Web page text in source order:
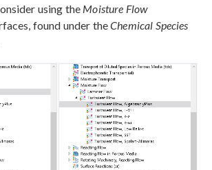
using the Moisture Flow
found under theChemical Species